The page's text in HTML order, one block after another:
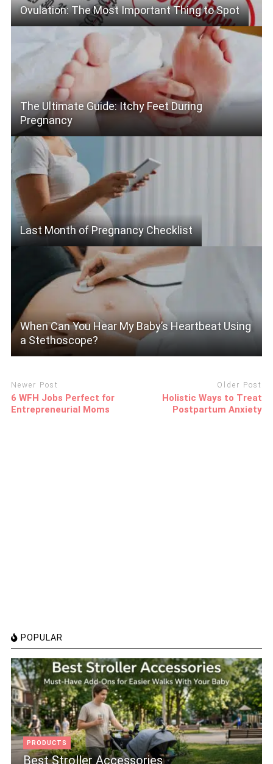
Ovulation: The Most Important Thing to Spot
The Ultimate Guide: Itchy Feet During
Pregnancy
Last Month of Pregnancy Checklist
When Can You Hear My Baby’s Heartbeat Using
a Stethoscope?
Newer Post
6 WFH Jobs Perfect for
Entrepreneurial Moms
Older Post
Holistic Ways to Treat
Postpartum Anxiety
POPULAR
PRODUCTS
Best Stroller Accessories